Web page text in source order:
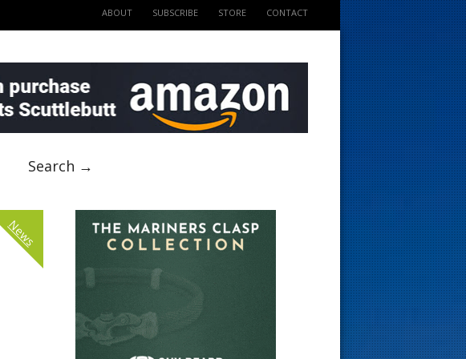
ABOUT SUBSCRIBE STORE CONTACT
Search →
News